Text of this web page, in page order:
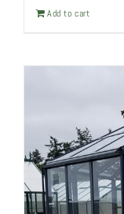
Add to cart